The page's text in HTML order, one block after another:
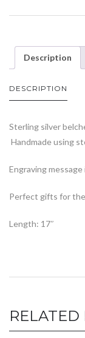
Description
DESCRIPTION
Sterling silver
Handmade using
Engraving message
Perfect gifts for the
Length: 17″
RELATED